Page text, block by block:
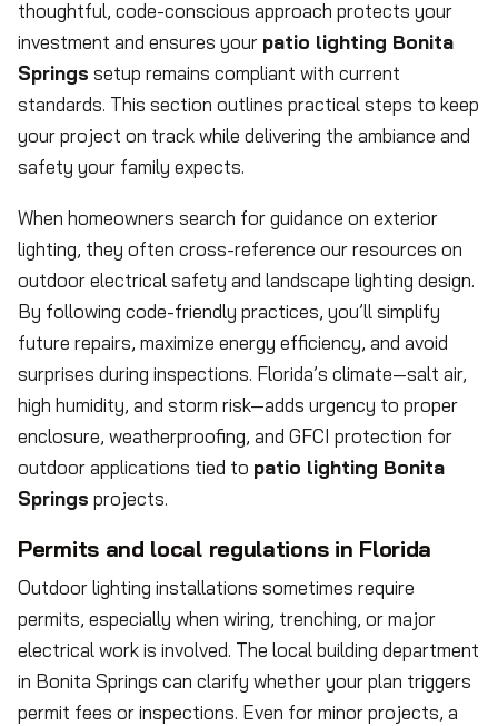
thoughtful, code-conscious approach protects your
investment and ensures your patio lighting Bonita
Springs setup remains compliant with current
standards. This section outlines practical steps to keep
your project on track while delivering the ambiance and
safety your family expects.
When homeowners search for guidance on exterior
lighting, they often cross-reference our resources on
outdoor electrical safety and landscape lighting design.
By following code-friendly practices, you’ll simplify
future repairs, maximize energy efficiency, and avoid
surprises during inspections. Florida’s climate—salt air,
high humidity, and storm risk—adds urgency to proper
enclosure, weatherproofing, and GFCI protection for
outdoor applications tied to patio lighting Bonita
Springs projects.
Permits and local regulations in Florida
Outdoor lighting installations sometimes require
permits, especially when wiring, trenching, or major
electrical work is involved. The local building department
in Bonita Springs can clarify whether your plan triggers
permit fees or inspections. Even for minor projects, a